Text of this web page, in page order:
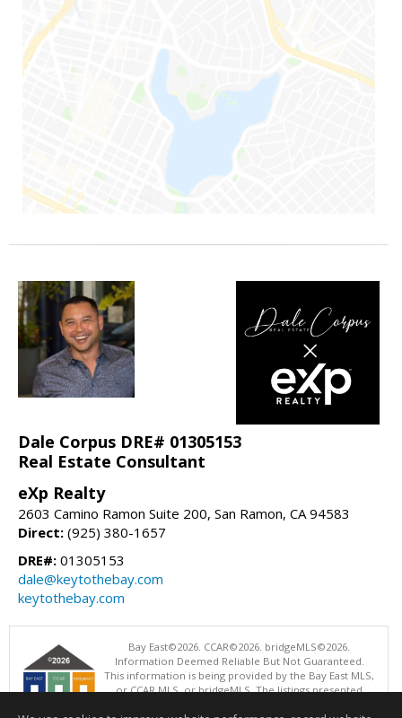
Dale Corpus DRE# 01305153
Real Estate Consultant
eXp Realty
2603 Camino Ramon Suite 200, San Ramon, CA 94583
Direct: (925) 380-1657
DRE#: 01305153
dale@keytothebay.com
keytothebay.com
Bay East©2026. CCAR©2026. bridgeMLS©2026.
Information Deemed Reliable But Not Guaranteed.
This information is being provided by the Bay East MLS,
or CCAR MLS, or bridgeMLS. The listings presented